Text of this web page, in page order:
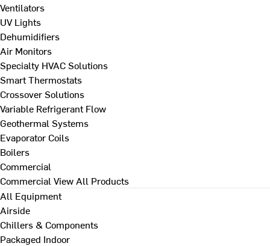
Ventilators
UV Lights
Dehumidifiers
Air Monitors
Specialty HVAC Solutions
Smart Thermostats
Crossover Solutions
Variable Refrigerant Flow
Geothermal Systems
Evaporator Coils
Boilers
Commercial
Commercial View All Products
All Equipment
Airside
Chillers & Components
Packaged Indoor